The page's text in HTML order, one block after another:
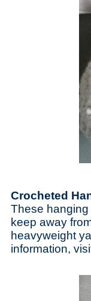
Crocheted
These
keep away
heavyweight
information,